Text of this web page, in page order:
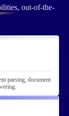
, out-of-the-
parsing, document